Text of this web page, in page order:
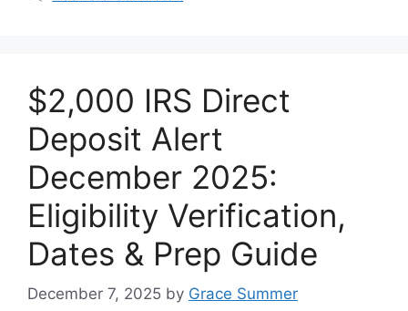
$2,000 IRS Direct
Deposit Alert
December 2025:
Eligibility Verification,
Dates & Prep Guide
December 7, 2025 by Grace Summer